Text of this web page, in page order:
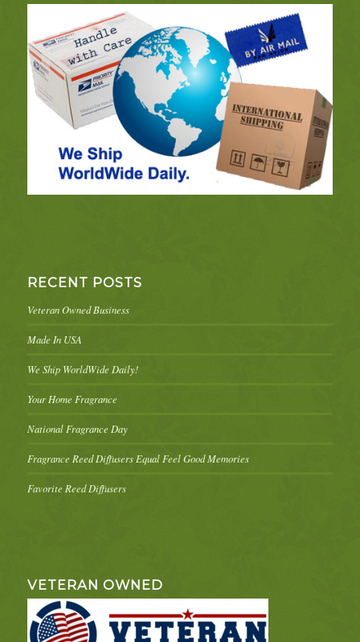
RECENT POSTS
Veteran Owned Business
Made In USA
We Ship WorldWide Daily!
Your Home Fragrance
National Fragrance Day
Fragrance Reed Diffusers Equal Feel Good Memories
Favorite Reed Diffusers
VETERAN OWNED